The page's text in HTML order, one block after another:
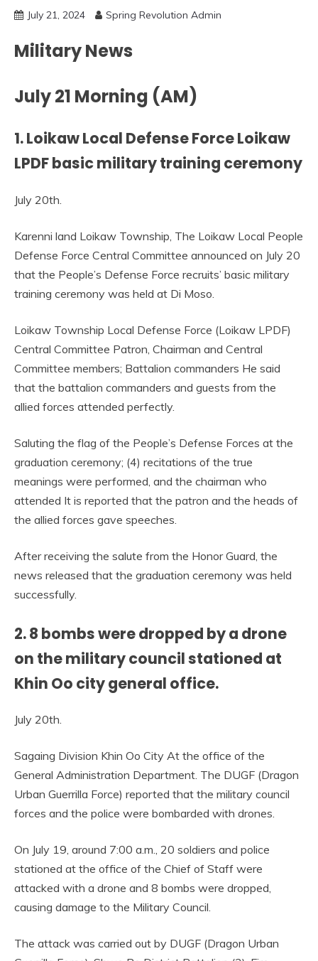
July 21, 2024 Spring Revolution Admin
Military News
July 21 Morning (AM)
1. Loikaw Local Defense Force Loikaw
LPDF basic military training ceremony
July 20th.
Karenni land Loikaw Township, The Loikaw Local People
Defense Force Central Committee announced on July 20
that the People’s Defense Force recruits’ basic military
training ceremony was held at Di Moso.
Loikaw Township Local Defense Force (Loikaw LPDF)
Central Committee Patron, Chairman and Central
Committee members; Battalion commanders He said
that the battalion commanders and guests from the
allied forces attended perfectly.
Saluting the flag of the People’s Defense Forces at the
graduation ceremony; (4) recitations of the true
meanings were performed, and the chairman who
attended It is reported that the patron and the heads of
the allied forces gave speeches.
After receiving the salute from the Honor Guard, the
news released that the graduation ceremony was held
successfully.
2. 8 bombs were dropped by a drone
on the military council stationed at
Khin Oo city general office.
July 20th.
Sagaing Division Khin Oo City At the office of the
General Administration Department. The DUGF (Dragon
Urban Guerrilla Force) reported that the military council
forces and the police were bombarded with drones.
On July 19, around 7:00 a.m., 20 soldiers and police
stationed at the office of the Chief of Staff were
attacked with a drone and 8 bombs were dropped,
causing damage to the Military Council.
The attack was carried out by DUGF (Dragon Urban